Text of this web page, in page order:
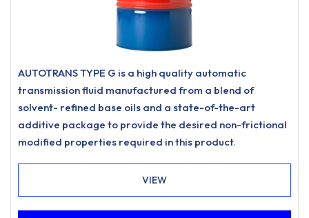
AUTOTRANS TYPE G is a high quality automatic
transmission fluid manufactured from a blend of
solvent- refined base oils and a state-of-the-art
additive package to provide the desired non-frictional
modified properties required in this product.
VIEW